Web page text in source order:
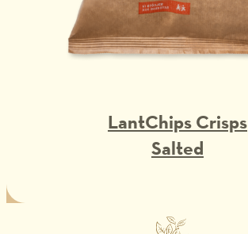
LantChips Crisps
Salted